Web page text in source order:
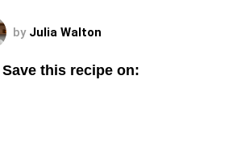
by Julia Walton
Save this recipe on: